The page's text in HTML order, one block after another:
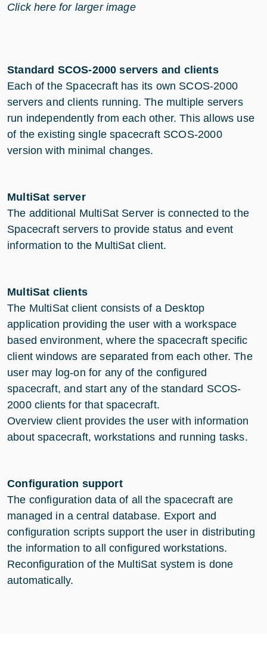
Click here for larger image
Standard SCOS-2000 servers and clients
Each of the Spacecraft has its own SCOS-2000
servers and clients running. The multiple servers
run independently from each other. This allows use
of the existing single spacecraft SCOS-2000
version with minimal changes.
MultiSat server
The additional MultiSat Server is connected to the
Spacecraft servers to provide status and event
information to the MultiSat client.
MultiSat clients
The MultiSat client consists of a Desktop
application providing the user with a workspace
based environment, where the spacecraft specific
client windows are separated from each other. The
user may log-on for any of the configured
spacecraft, and start any of the standard SCOS-
2000 clients for that spacecraft.
Overview client provides the user with information
about spacecraft, workstations and running tasks.
Configuration support
The configuration data of all the spacecraft are
managed in a central database. Export and
configuration scripts support the user in distributing
the information to all configured workstations.
Reconfiguration of the MultiSat system is done
automatically.